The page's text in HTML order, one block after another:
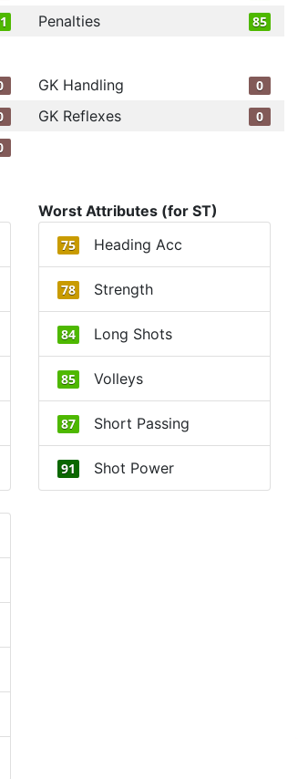
Penalties 85
GK Handling 0
GK Reflexes 0
Worst Attributes (for ST)
75 Heading Acc
78 Strength
84 Long Shots
85 Volleys
87 Short Passing
91
Shot Power